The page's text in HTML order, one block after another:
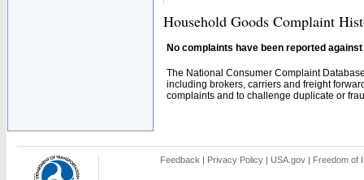
Household Goods Complaint
No complaints have been reported
The National Consumer Complaint
including brokers, carriers and freight
complaints and to challenge duplicate or
Feedback | Privacy Policy | USA.gov | Freedom of